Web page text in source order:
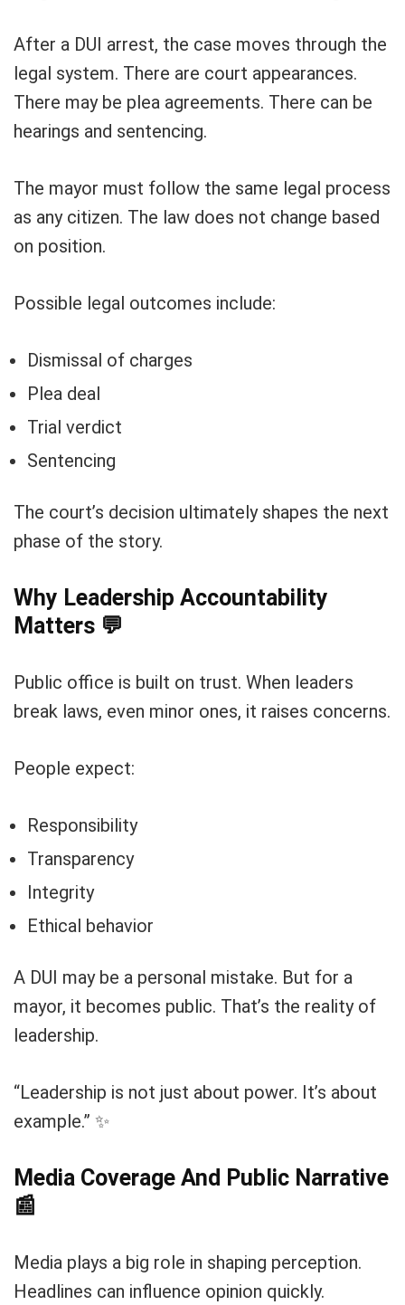
After a DUI arrest, the case moves through the
legal system. There are court appearances.
There may be plea agreements. There can be
hearings and sentencing.
The mayor must follow the same legal process
as any citizen. The law does not change based
on position.
Possible legal outcomes include:
Dismissal of charges
Plea deal
Trial verdict
Sentencing
The court’s decision ultimately shapes the next
phase of the story.
Why Leadership Accountability
Matters 💬
Public office is built on trust. When leaders
break laws, even minor ones, it raises concerns.
People expect:
Responsibility
Transparency
Integrity
Ethical behavior
A DUI may be a personal mistake. But for a
mayor, it becomes public. That’s the reality of
leadership.
“Leadership is not just about power. It’s about
example.” ✨
Media Coverage And Public Narrative
📰
Media plays a big role in shaping perception.
Headlines can influence opinion quickly.